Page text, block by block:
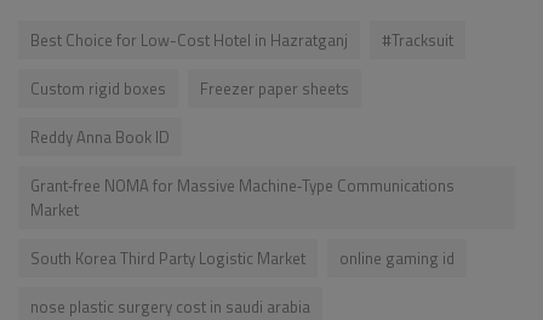
Best Choice for Low-Cost Hotel in Hazratganj
#Tracksuit
Custom rigid boxes
Freezer paper sheets
Reddy Anna Book ID
Grant‑free NOMA for Massive Machine‑Type Communications
Market
South Korea Third Party Logistic Market
online gaming id
nose plastic surgery cost in saudi arabia